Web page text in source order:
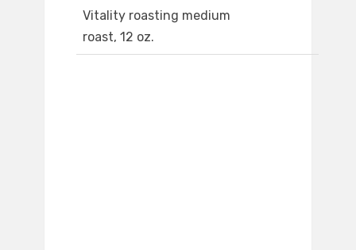
Vitality roasting medium
roast, 12 oz.